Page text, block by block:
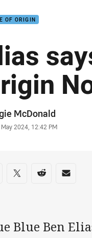
OF ORIGIN
McDonald
2024, 12:42 PM
on social
via Facebook
Share via Twitter
Share viaShare
Blue Ben